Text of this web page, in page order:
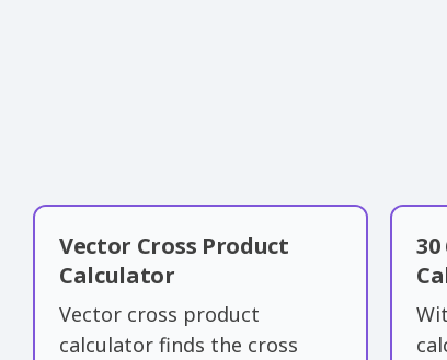
Vector Cross Product
Calculator
Vector cross product
calculator finds the cross